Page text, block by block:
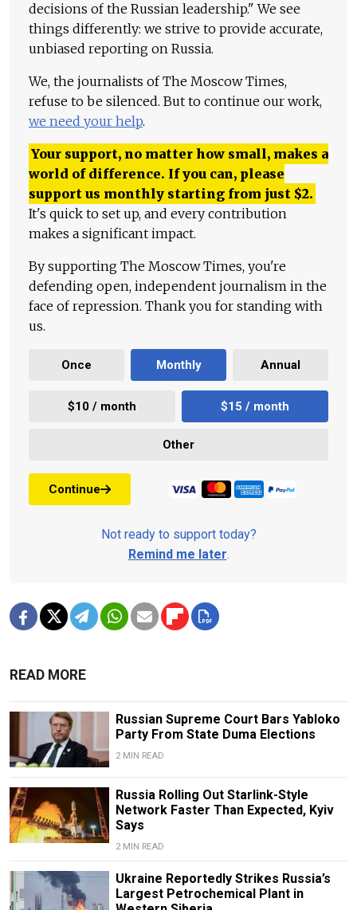
decisions of the Russian leadership." We see
things differently: we strive to provide accurate,
unbiased reporting on Russia.
We, the journalists of The Moscow Times,
refuse to be silenced. But to continue our work,
we need your help.
Your support, no matter how small, makes a
world of difference. If you can, please
support us monthly starting from just $2.
It's quick to set up, and every contribution
makes a significant impact.
By supporting The Moscow Times, you're
defending open, independent journalism in the
face of repression. Thank you for standing with
us.
Once Monthly Annual
$10 / month $15 / month
Other
Continue
Not ready to support today?
Remind me later.
READ MORE
Russian Supreme Court Bars Yabloko
Party From State Duma Elections
2 MIN READ
Russia Rolling Out Starlink-Style
Network Faster Than Expected, Kyiv
Says
2 MIN READ
Ukraine Reportedly Strikes Russia’s
Largest Petrochemical Plant in